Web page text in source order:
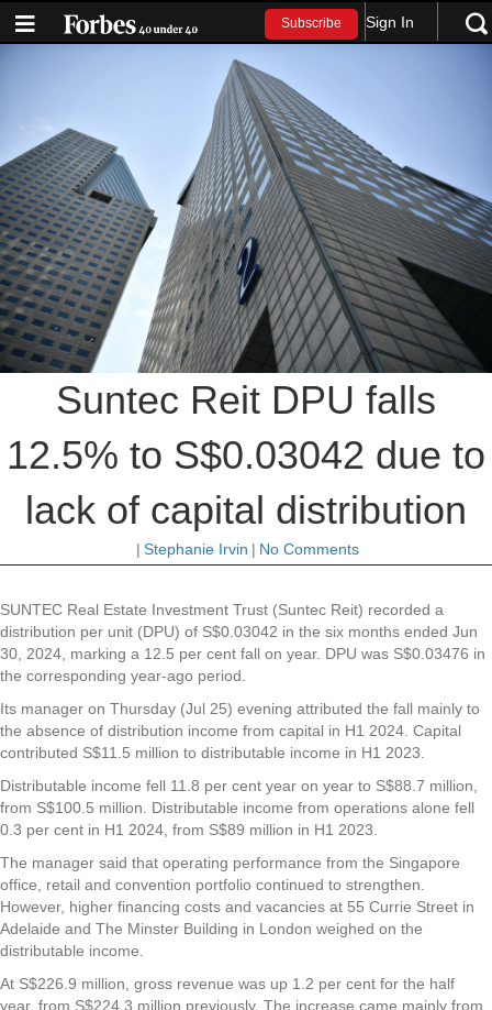
Subscribe Sign In
Suntec Reit DPU falls
12.5% to S$0.03042 due to
lack of capital distribution
| Stephanie Irvin | No Comments
SUNTEC Real Estate Investment Trust (Suntec Reit) recorded a
distribution per unit (DPU) of S$0.03042 in the six months ended Jun
30, 2024, marking a 12.5 per cent fall on year. DPU was S$0.03476 in
the corresponding year-ago period.
Its manager on Thursday (Jul 25) evening attributed the fall mainly to
the absence of distribution income from capital in H1 2024. Capital
contributed S$11.5 million to distributable income in H1 2023.
Distributable income fell 11.8 per cent year on year to S$88.7 million,
from S$100.5 million. Distributable income from operations alone fell
0.3 per cent in H1 2024, from S$89 million in H1 2023.
The manager said that operating performance from the Singapore
office, retail and convention portfolio continued to strengthen.
However, higher financing costs and vacancies at 55 Currie Street in
Adelaide and The Minster Building in London weighed on the
distributable income.
At S$226.9 million, gross revenue was up 1.2 per cent for the half
year, from S$224.3 million previously. The increase came mainly from